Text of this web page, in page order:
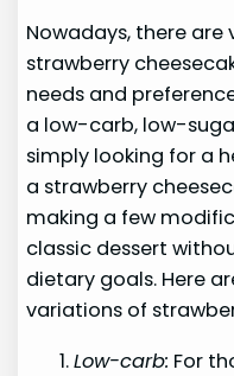
Nowadays, there are
strawberry
needs and
a low-carb, low-
simply looking for a
a strawberry
making a few
classic dessert
dietary goals. Here
variations of
Low-carb: For